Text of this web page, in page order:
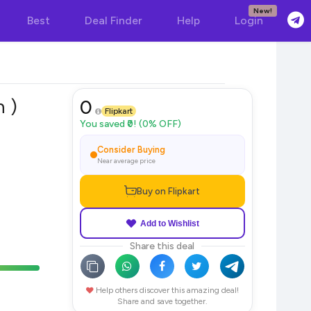
Best Deal Finder Help Login
New!
) 0 Flipkart
You saved ₹0! (0% OFF)
Consider Buying
Near average price
Buy on Flipkart
Add to Wishlist
Share this deal
Help others discover this amazing deal!
Share and save together.